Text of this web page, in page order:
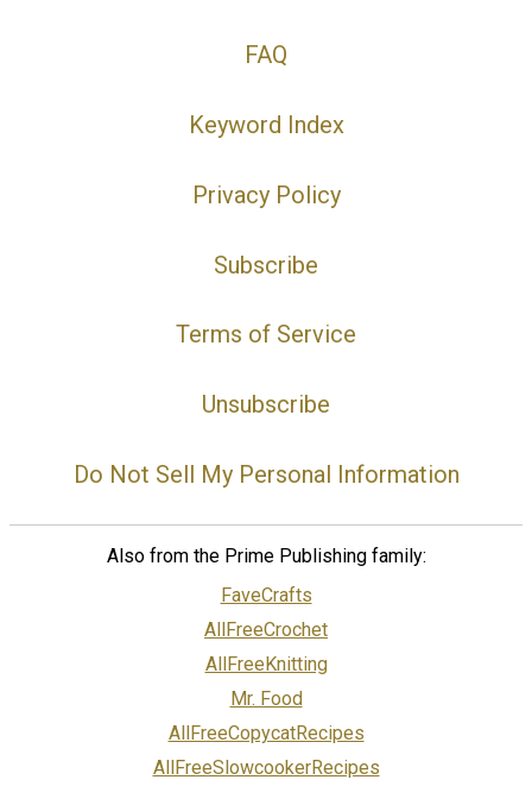
FAQ
Keyword Index
Privacy Policy
Subscribe
Terms of Service
Unsubscribe
Do Not Sell My Personal Information
Also from the Prime Publishing family:
FaveCrafts
AllFreeCrochet
AllFreeKnitting
Mr. Food
AllFreeCopycatRecipes
AllFreeSlowcookerRecipes